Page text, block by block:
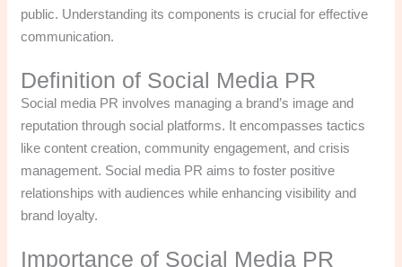
public. Understanding its components is crucial for effective
communication.
Definition of Social Media PR
Social media PR involves managing a brand’s image and
reputation through social platforms. It encompasses tactics
like content creation, community engagement, and crisis
management. Social media PR aims to foster positive
relationships with audiences while enhancing visibility and
brand loyalty.
Importance of Social Media PR